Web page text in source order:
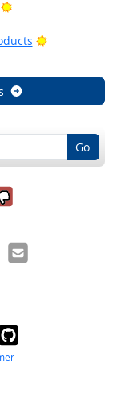
Bright Outlook
Bright
Go
it was
it was
Email